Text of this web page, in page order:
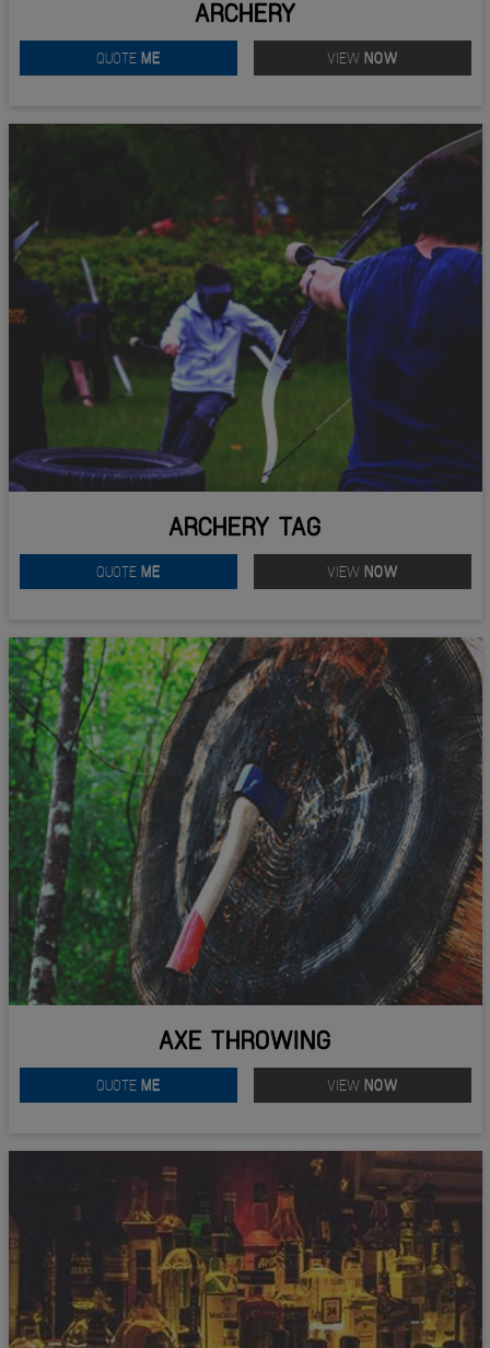
ARCHERY
QUOTE ME VIEW NOW
ARCHERY TAG
QUOTE ME VIEW NOW
AXE THROWING
QUOTE ME VIEW NOW